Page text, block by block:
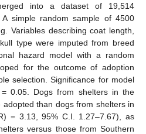
into a dataset of 19,514
A simple random sample of 4500
Variables describing coat length,
type were imputed from breed
hazard model with a random
for the outcome of adoption
selection. Significance for model
0.05. Dogs from shelters in the
than dogs from shelters in
= 3.13, 95% C.I. 1.27–7.67), as
versus those from Southern